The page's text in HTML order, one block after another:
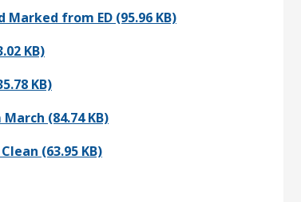
Marked from ED (95.96 KB)
KB)
KB)
(84.74 KB)
(63.95 KB)